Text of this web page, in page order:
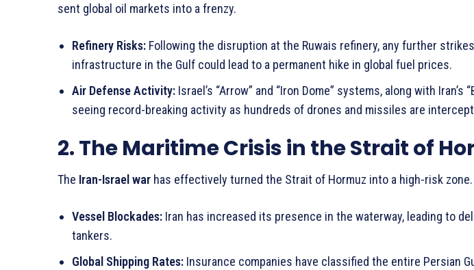
sent global oil markets into a frenzy.
Refinery Risks: Following the disruption at the Ruwais refinery, any further
infrastructure in the Gulf could lead to a permanent hike in global fuel prices.
Air Defense Activity: Israel’s “Arrow” and “Iron Dome” systems, along with Iran’s
seeing record-breaking activity as hundreds of drones and missiles are
2. The Maritime Crisis in the Strait of
The Iran-Israel war has effectively turned the Strait of Hormuz into a high-risk zone.
Vessel Blockades: Iran has increased its presence in the waterway, leading to
tankers.
Global Shipping Rates: Insurance companies have classified the entire Persian